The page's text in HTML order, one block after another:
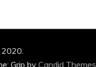
2020.
Grip by Candid Themes